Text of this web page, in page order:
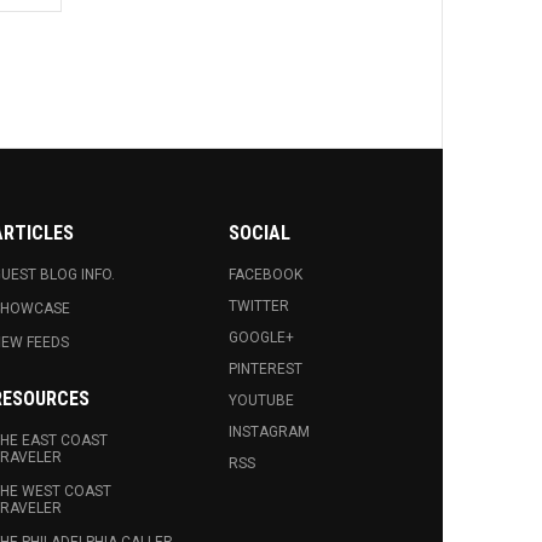
BLOG INFO.
FEEDS
EAST COAST
WEST COAST
SOCIAL
FACEBOOK
TWITTER
GOOGLE+
PINTEREST
YOUTUBE
INSTAGRAM
RSS